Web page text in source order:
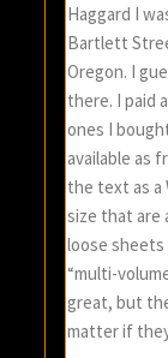
Haggard I
Bartlett
Oregon. I
there. I paid
ones I
available as
the text as a
size that are
loose sheets
“multi-
great, but
matter if